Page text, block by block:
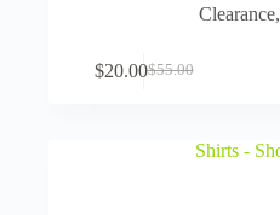
Clearance,
$55.00
$20.00